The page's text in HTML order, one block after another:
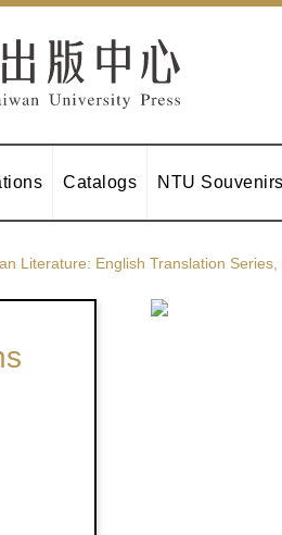
Catalogs NTU Souvenirs
Literature: English Translation